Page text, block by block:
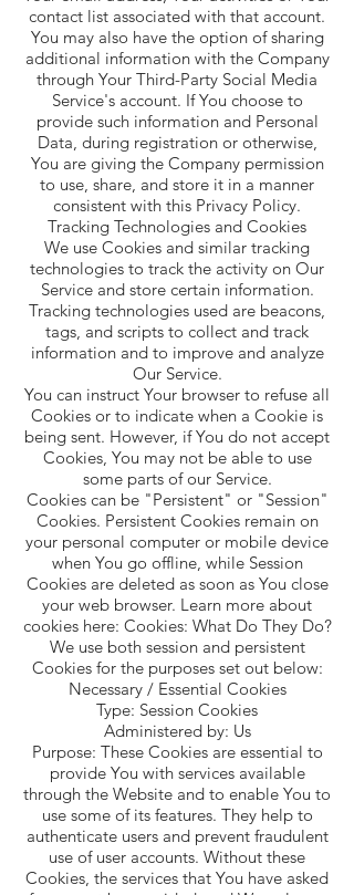
contact list associated with that account.
You may also have the option of sharing
additional information with the Company
through Your Third-Party Social Media
Service's account. If You choose to
provide such information and Personal
Data, during registration or otherwise,
You are giving the Company permission
to use, share, and store it in a manner
consistent with this Privacy Policy.
Tracking Technologies and Cookies
We use Cookies and similar tracking
technologies to track the activity on Our
Service and store certain information.
Tracking technologies used are beacons,
tags, and scripts to collect and track
information and to improve and analyze
Our Service.
You can instruct Your browser to refuse all
Cookies or to indicate when a Cookie is
being sent. However, if You do not accept
Cookies, You may not be able to use
some parts of our Service.
Cookies can be "Persistent" or "Session"
Cookies. Persistent Cookies remain on
your personal computer or mobile device
when You go offline, while Session
Cookies are deleted as soon as You close
your web browser. Learn more about
cookies here: Cookies: What Do They Do?
We use both session and persistent
Cookies for the purposes set out below:
Necessary / Essential Cookies
Type: Session Cookies
Administered by: Us
Purpose: These Cookies are essential to
provide You with services available
through the Website and to enable You to
use some of its features. They help to
authenticate users and prevent fraudulent
use of user accounts. Without these
Cookies, the services that You have asked